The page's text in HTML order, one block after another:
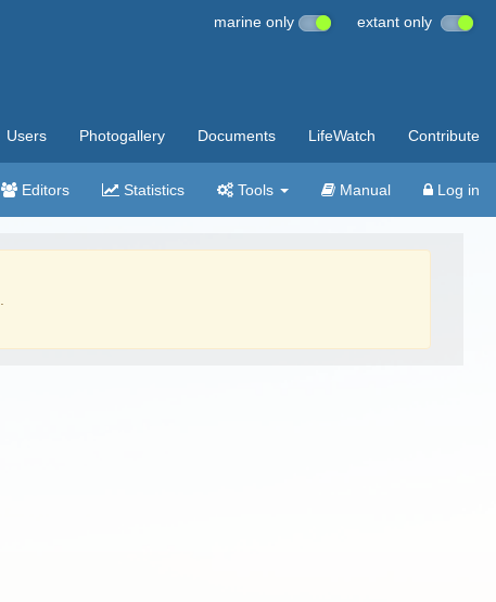
marine only extant only
Users Photogallery Documents LifeWatch Contribute
Editors Statistics Tools Manual Log in